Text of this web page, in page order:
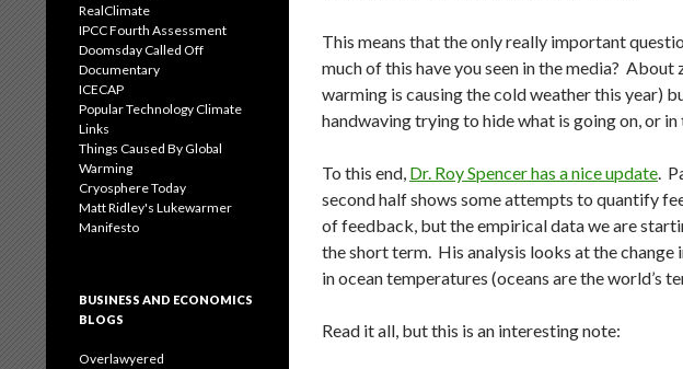
This means that the only really important
much of this have you seen in the media?
warming is causing the cold weather this year)
handwaving trying to hide what is going on, or
To this end, Dr. Roy Spencer has a nice update.
second half shows some attempts to quantify
of feedback, but the empirical data we are
the short term. His analysis looks at the
in ocean temperatures (oceans are the world’s
Read it all, but this is an interesting note:
RealClimate
IPCC Fourth Assessment
Doomsday Called Off
Documentary
ICECAP
Popular Technology Climate
Links
Things Caused By Global
Warming
Cryosphere Today
Matt Ridley's Lukewarmer
Manifesto
BUSINESS AND ECONOMICS
BLOGS
Overlawyered